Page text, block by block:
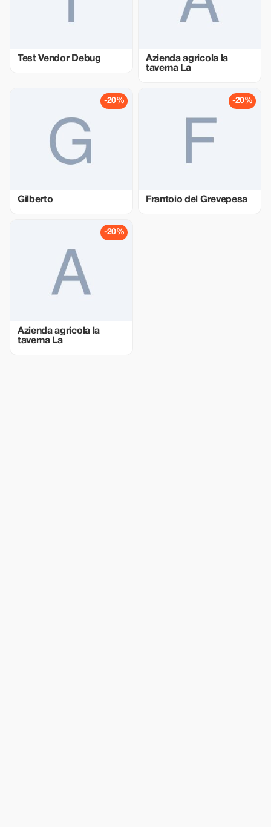
Test Vendor Debug
Azienda agricola la
taverna La
-20%
Gilberto
-20%
Frantoio del Grevepesa
-20%
Azienda agricola la
taverna La